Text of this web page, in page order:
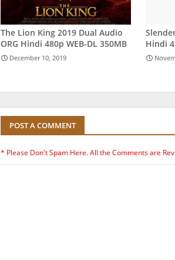
The Lion King 2019 Dual Audio
ORG Hindi 480p WEB-DL 350MB
December 10, 2019
Hindi
POST A COMMENT
* Please Don't Spam Here. All the Comments are